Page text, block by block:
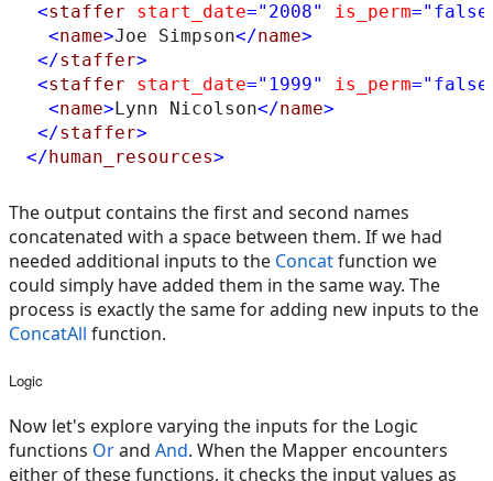
<staffer start_date="2008" is_perm
<name>Joe Simpson</name>
</staffer>
<staffer start_date="1999" is_perm
<name> Lynn Nicolson</name>
</staffer>
</ human_resources>
The output contains the first and second names
concatenated with a space between them. If we had
needed additional inputs to the Concatfunction we
could simply have added them in the same way. The
process is exactly the same for adding new inputs to the
ConcatAll function.
Logic
Now let's explore varying the inputs for the Logic
functions Orand And. When the Mapper encounters
either of these functions, it checks the input values as